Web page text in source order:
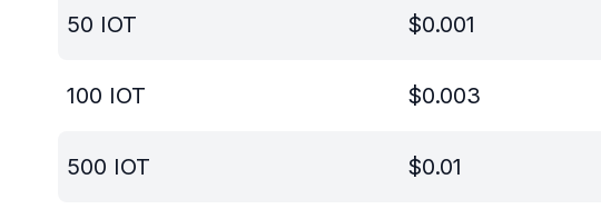
50 IOT $0.001
100 IOT $0.003
500 IOT $0.01